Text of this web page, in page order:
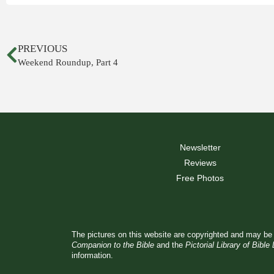
PREVIOUS
Weekend Roundup, Part 4
Newsletter
Reviews
Free Photos
The pictures on this website are copyrighted and may
Companion to the Bible and the Pictorial Library of Bible
information.